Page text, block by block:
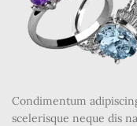
Condimentum
scelerisque neque dis